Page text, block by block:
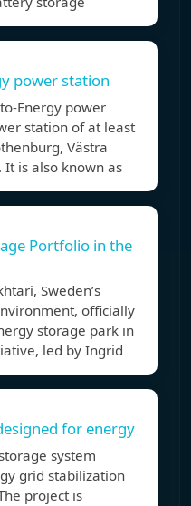
power station
Energy power
station of at least
Västra
It is also known as
Portfolio in the
Sweden’s
officially
storage park in
led by Ingrid
for energy
system
grid stabilization
project is